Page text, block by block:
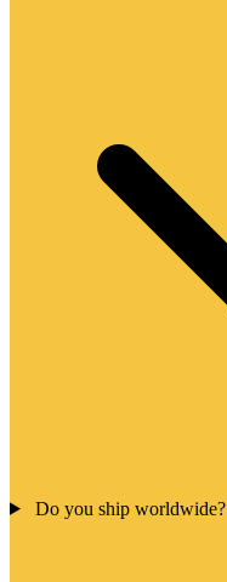
Do you ship worldwide?